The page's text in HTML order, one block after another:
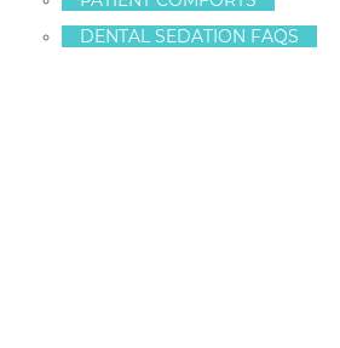
DENTAL SEDATION FAQS
ARE